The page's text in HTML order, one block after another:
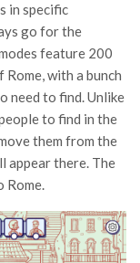
in specific
go for the
feature 200
with a bunch
need to find. Unlike
to find in the
them from the
appear there. The
Rome.